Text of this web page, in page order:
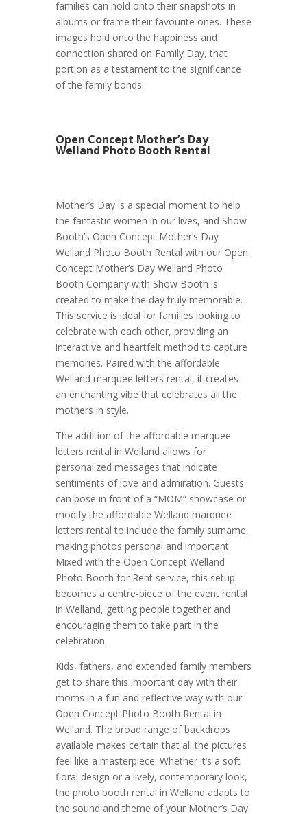
families can hold onto their snapshots in
albums or frame their favourite ones. These
images hold onto the happiness and
connection shared on Family Day, that
portion as a testament to the significance
of the family bonds.
Open Concept Mother’s Day
Welland Photo Booth Rental
Mother’s Day is a special moment to help
the fantastic women in our lives, and Show
Booth’s Open Concept Mother’s Day
Welland Photo Booth Rental with our Open
Concept Mother’s Day Welland Photo
Booth Company with Show Booth is
created to make the day truly memorable.
This service is ideal for families looking to
celebrate with each other, providing an
interactive and heartfelt method to capture
memories. Paired with the affordable
Welland marquee letters rental, it creates
an enchanting vibe that celebrates all the
mothers in style.
The addition of the affordable marquee
letters rental in Welland allows for
personalized messages that indicate
sentiments of love and admiration. Guests
can pose in front of a “MOM” showcase or
modify the affordable Welland marquee
letters rental to include the family surname,
making photos personal and important.
Mixed with the Open Concept Welland
Photo Booth for Rent service, this setup
becomes a centre-piece of the event rental
in Welland, getting people together and
encouraging them to take part in the
celebration.
Kids, fathers, and extended family members
get to share this important day with their
moms in a fun and reflective way with our
Open Concept Photo Booth Rental in
Welland. The broad range of backdrops
available makes certain that all the pictures
feel like a masterpiece. Whether it’s a soft
floral design or a lively, contemporary look,
the photo booth rental in Welland adapts to
the sound and theme of your Mother’s Day